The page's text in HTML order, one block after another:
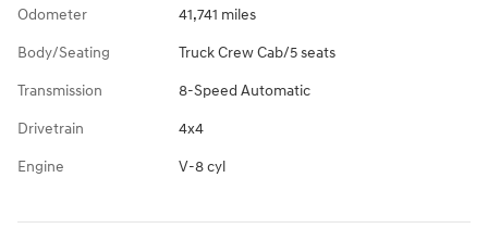
Odometer 41,741 miles
Body/Seating Truck Crew Cab/5 seats
Transmission 8-Speed Automatic
Drivetrain 4x4
Engine V-8 cyl